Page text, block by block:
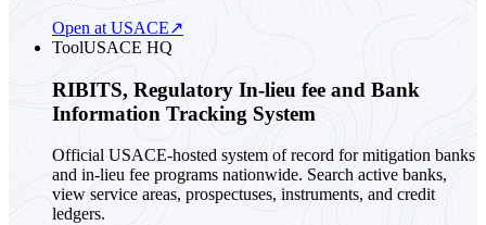
Open at USACE↗
ToolUSACE HQ
RIBITS, Regulatory In-lieu fee and Bank
Information Tracking System
Official USACE-hosted system of record for mitigation banks
and in-lieu fee programs nationwide. Search active banks,
view service areas, prospectuses, instruments, and credit
ledgers.